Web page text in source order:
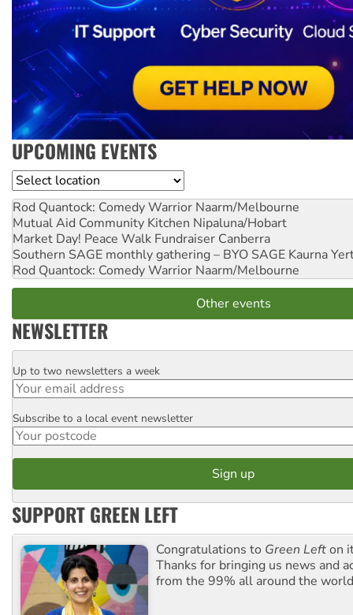
UPCOMING EVENTS
Location
Rod Quantock: Comedy Warrior Naarm/Melbourne
Mutual Aid Community Kitchen Nipaluna/Hobart
Market Day! Peace Walk Fundraiser Canberra
Southern SAGE monthly gathering – BYO SAGE Kaurna
Rod Quantock: Comedy Warrior Naarm/Melbourne
Other events
NEWSLETTER
Email
Up to two newsletters a week
Postcode
Subscribe to a local event newsletter
SUPPORT GREEN LEFT
Congratulations to Green Lefton
Thanks for bringing us news and
from the 99% all around the